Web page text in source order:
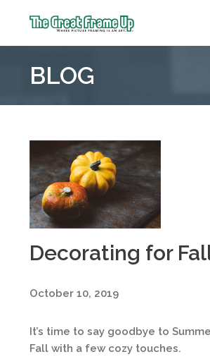
Frame
::
BLOG
Decorating for
October 10, 2019
It’s time to say goodbye to
Fall with a few cozy touches.